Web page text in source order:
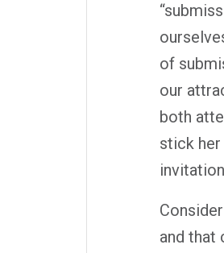
of
our
both
stick her
and that